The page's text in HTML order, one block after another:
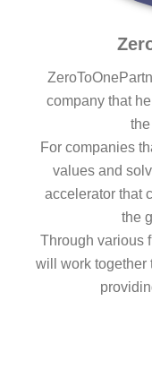
company that
For companies
values and
accelerator that
the
Through various
will work together